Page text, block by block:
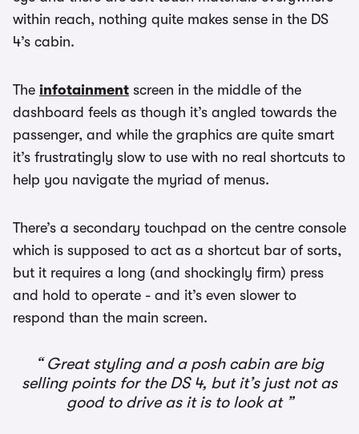
within reach, nothing quite makes sense in the DS
4’s cabin.
The infotainment screen in the middle of the
dashboard feels as though it’s angled towards the
passenger, and while the graphics are quite smart
it’s frustratingly slow to use with no real shortcuts to
help you navigate the myriad of menus.
There’s a secondary touchpad on the centre console
which is supposed to act as a shortcut bar of sorts,
but it requires a long (and shockingly firm) press
and hold to operate - and it’s even slower to
respond than the main screen.
Great styling and a posh cabin are big
selling points for the DS 4, but it’s just not as
good to drive as it is to look at